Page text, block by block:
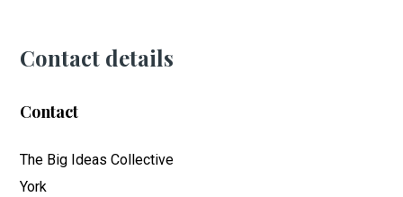
Contact details
Contact
The Big Ideas Collective
York